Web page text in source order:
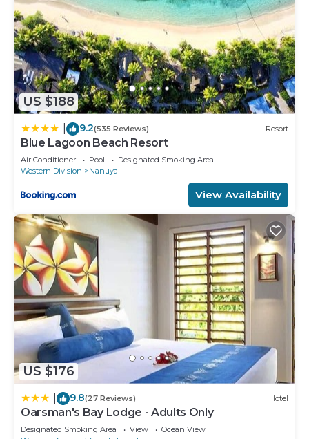
US $188
9.2(535 Reviews) Resort
Blue Lagoon Beach Resort
Air Conditioner Pool
Designated Smoking Area
Western Division
Nanuya
View Availability
US $176
9.8(27 Reviews) Hotel
Oarsman's Bay Lodge - Adults Only
Designated Smoking Area View
Ocean View